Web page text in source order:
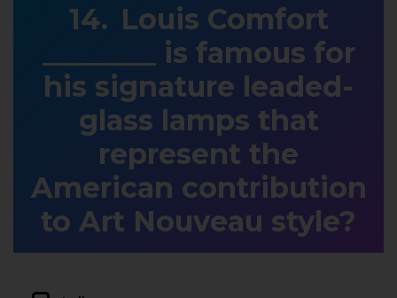
Louis Comfort
________ is famous for
his signature leaded-
glass lamps that
represent the
American contribution
to Art Nouveau style?